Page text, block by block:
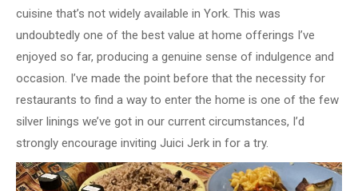
cuisine that’s not widely available in York. This was
undoubtedly one of the best value at home offerings I’ve
enjoyed so far, producing a genuine sense of indulgence and
occasion. I’ve made the point before that the necessity for
restaurants to find a way to enter the home is one of the few
silver linings we’ve got in our current circumstances, I’d
strongly encourage inviting Juici Jerk in for a try.